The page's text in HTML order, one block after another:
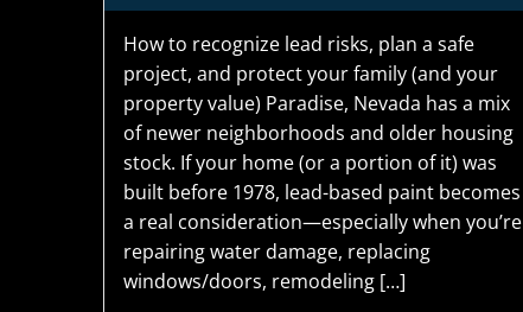
How to recognize lead risks, plan a safe
project, and protect your family (and your
property value) Paradise, Nevada has a mix
of newer neighborhoods and older housing
stock. If your home (or a portion of it) was
built before 1978, lead-based paint becomes
a real consideration—especially when you’re
repairing water damage, replacing
windows/doors, remodeling […]